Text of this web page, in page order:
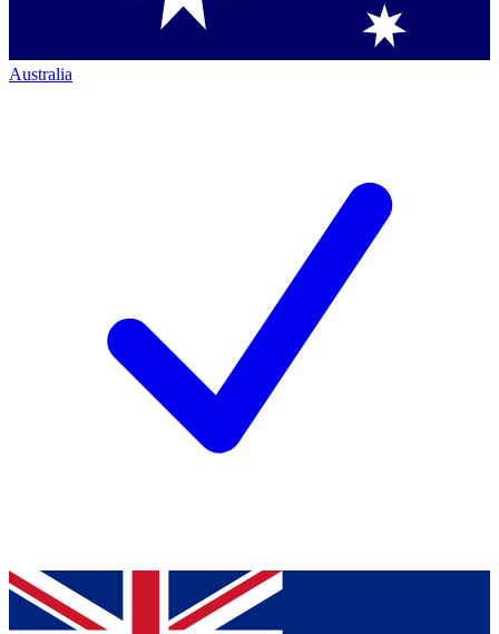
Australia